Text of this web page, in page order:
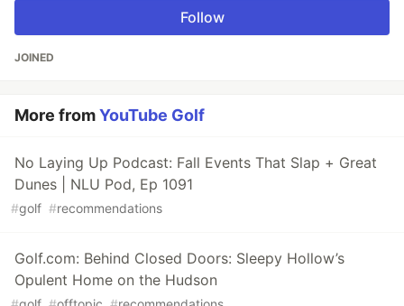
Follow
JOINED
More fromYouTube Golf
No Laying Up Podcast: Fall Events That Slap + Great
Dunes | NLU Pod, Ep 1091
#golf #recommendations
Golf.com: Behind Closed Doors: Sleepy Hollow’s
Opulent Home on the Hudson